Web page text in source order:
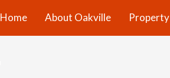
Home About Oakville Property